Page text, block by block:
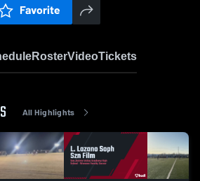
Favorite
RosterVideoTickets
All Highlights